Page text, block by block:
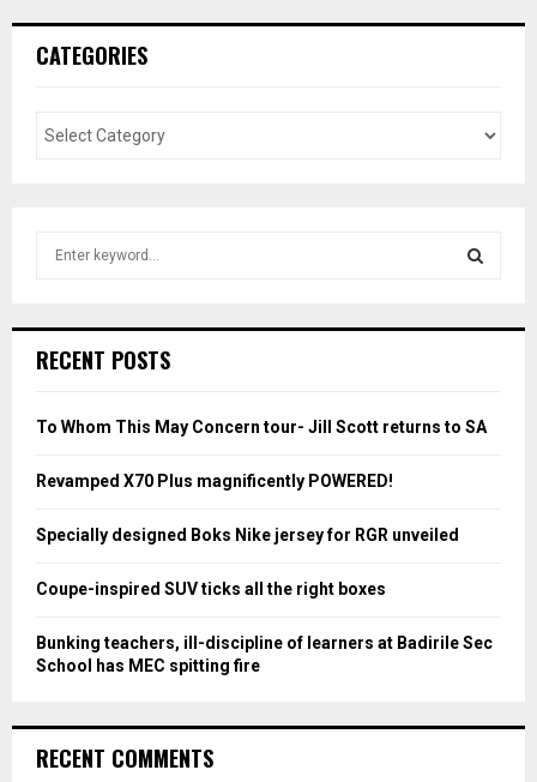
CATEGORIES
h
o
:
RECENT POSTS
To Whom This May Concern tour- Jill Scott returns to SA
Revamped X70 Plus magnificently POWERED!
Specially designed Boks Nike jersey for RGR unveiled
Coupe-inspired SUV ticks all the right boxes
Bunking teachers, ill-discipline of learners at Badirile Sec
School has MEC spitting fire
RECENT COMMENTS